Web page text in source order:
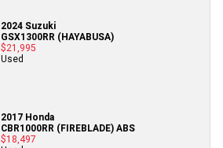
2024 Suzuki
GSX1300RR (HAYABUSA)
$21,995
Used
2017 Honda
CBR1000RR (FIREBLADE) ABS
$18,497